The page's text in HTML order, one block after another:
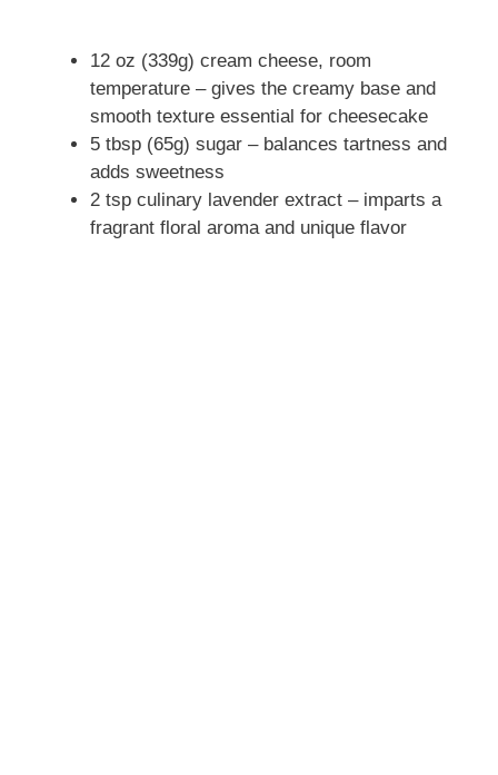
12 oz (339g) cream cheese, room
temperature – gives the creamy base and
smooth texture essential for cheesecake
5 tbsp (65g) sugar – balances tartness and
adds sweetness
2 tsp culinary lavender extract – imparts a
fragrant floral aroma and unique flavor